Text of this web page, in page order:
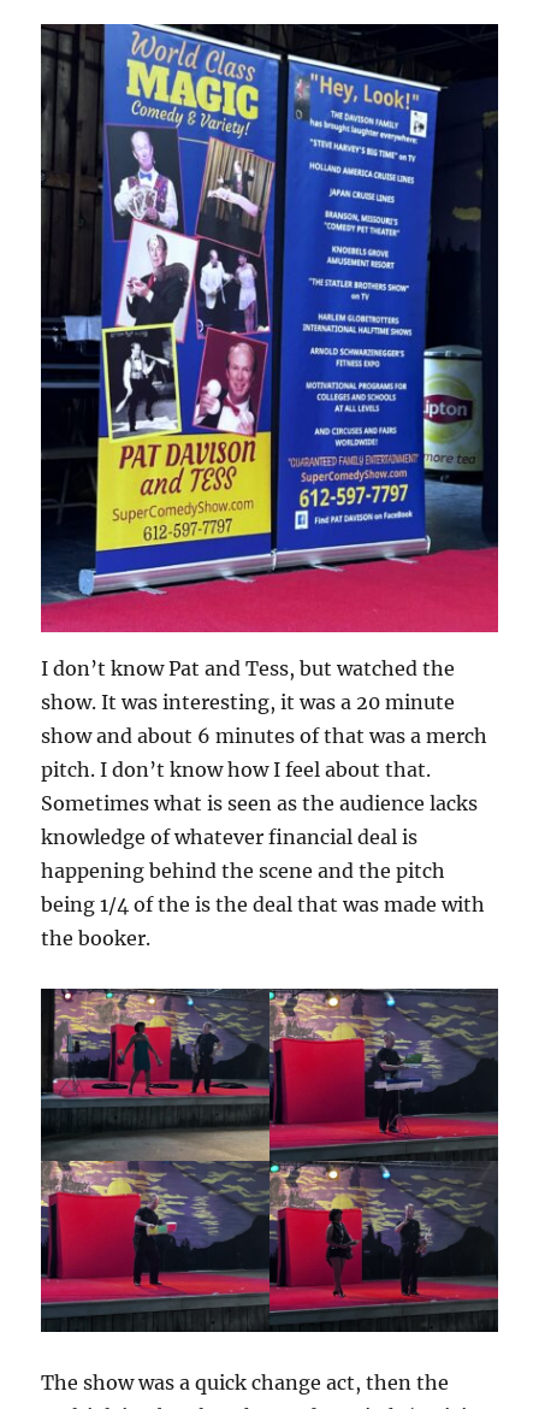
I don’t know Pat and Tess, but watched the
show. It was interesting, it was a 20 minute
show and about 6 minutes of that was a merch
pitch. I don’t know how I feel about that.
Sometimes what is seen as the audience lacks
knowledge of whatever financial deal is
happening behind the scene and the pitch
being 1/4 of the is the deal that was made with
the booker.
The show was a quick change act, then the